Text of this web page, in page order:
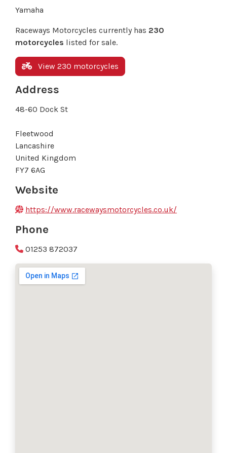
Yamaha
Raceways Motorcycles currently has 230
motorcycles listed for sale.
View 230 motorcycles
Address
48-60 Dock St
Fleetwood
Lancashire
United Kingdom
FY7 6AG
Website
https://www.racewaysmotorcycles.co.uk/
Phone
01253 872037